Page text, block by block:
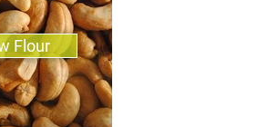
Flour